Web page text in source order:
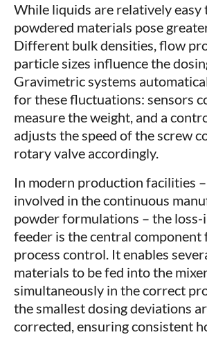
While liquids are relatively easy
powdered materials pose
Different bulk densities, flow
particle sizes influence the
Gravimetric systems
for these fluctuations: sensors
measure the weight, and a
adjusts the speed of the screw
rotary valve accordingly.
In modern production facilities
involved in the continuous
powder formulations – the
feeder is the central component
process control. It enables
materials to be fed into the
simultaneously in the correct
the smallest dosing deviations
corrected, ensuring consistent